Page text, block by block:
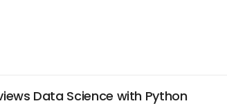
Data Science with Python